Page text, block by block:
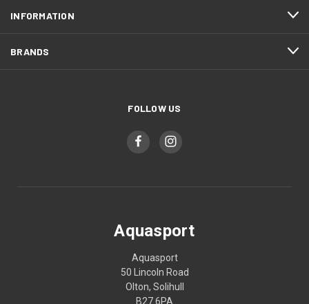
INFORMATION
BRANDS
FOLLOW US
Aquasport
Aquasport
50 Lincoln Road
Olton, Solihull
B27 6PA